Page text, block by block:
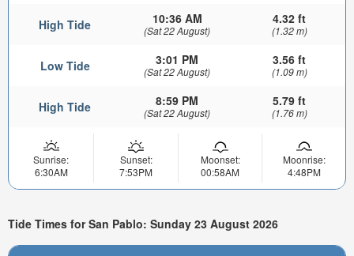
High Tide 10:36 AM
(Sat 22 August)
4.32 ft
(1.32 m)
Low Tide 3:01 PM
(Sat 22 August)
3.56 ft
(1.09 m)
High Tide 8:59 PM
(Sat 22 August)
5.79 ft
(1.76 m)
Sunrise:
6:30AM
Sunset:
7:53PM
Moonset:
00:58AM
Moonrise:
4:48PM
Tide Times for San Pablo: Sunday 23 August 2026